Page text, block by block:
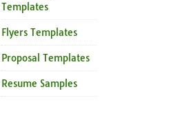
Templates
Flyers Templates
Proposal Templates
Resume Samples